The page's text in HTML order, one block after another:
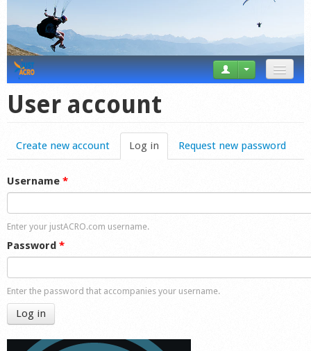
Videos
Forum
Startplaces
Calendar
Market
Shop
User account
Create new account Log in (active tab)
Request new password
Username *
Enter your justACRO.com username.
Password *
Enter the password that accompanies your username.
Log in